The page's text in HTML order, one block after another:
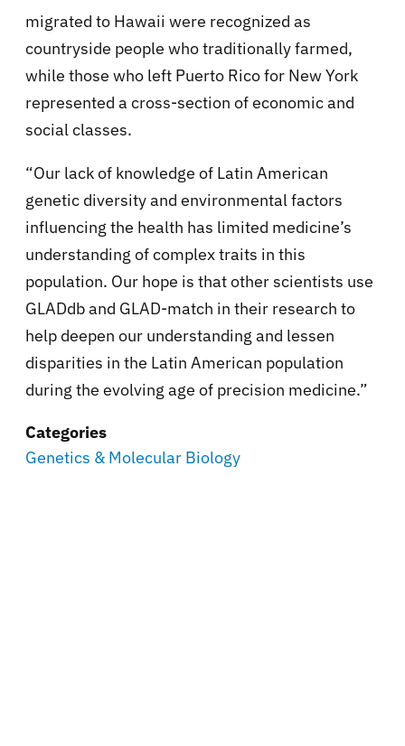
migrated to Hawaii were recognized as
countryside people who traditionally farmed,
while those who left Puerto Rico for New York
represented a cross-section of economic and
social classes.
“Our lack of knowledge of Latin American
genetic diversity and environmental factors
influencing the health has limited medicine’s
understanding of complex traits in this
population. Our hope is that other scientists use
GLADdb and GLAD-match in their research to
help deepen our understanding and lessen
disparities in the Latin American population
during the evolving age of precision medicine.”
Categories
Genetics & Molecular Biology